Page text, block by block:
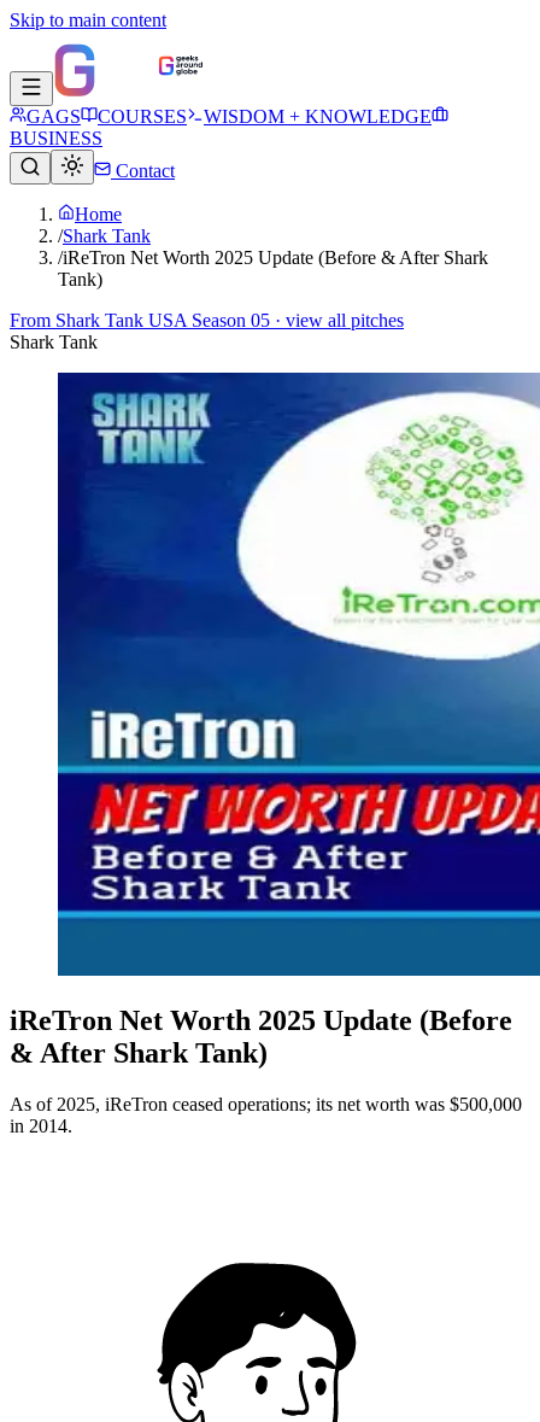
Skip to main content
GAGS COURSES
WISDOM + KNOWLEDGE
BUSINESS
Contact
Home
/Shark Tank
/iReTron Net Worth 2025 Update (Before & After Shark
Tank)
From Shark Tank USA Season 05 · view all pitches
Shark Tank
iReTron Net Worth 2025 Update (Before
& After Shark Tank)
As of 2025, iReTron ceased operations; its net worth was $500,000
in 2014.